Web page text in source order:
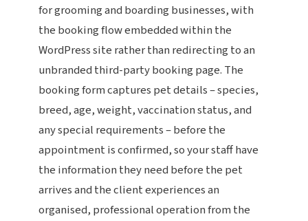
for grooming and boarding businesses, with
the booking flow embedded within the
WordPress site rather than redirecting to an
unbranded third-party booking page. The
booking form captures pet details – species,
breed, age, weight, vaccination status, and
any special requirements – before the
appointment is confirmed, so your staff have
the information they need before the pet
arrives and the client experiences an
organised, professional operation from the